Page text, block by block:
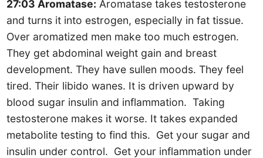
27:03 Aromatase: Aromatase takes testosterone
and turns it into estrogen, especially in fat tissue.
Over aromatized men make too much estrogen.
They get abdominal weight gain and breast
development. They have sullen moods. They feel
tired. Their libido wanes. It is driven upward by
blood sugar insulin and inflammation. Taking
testosterone makes it worse. It takes expanded
metabolite testing to find this. Get your sugar and
insulin under control. Get your inflammation under